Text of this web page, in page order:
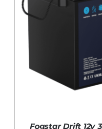
Fogstar Drift 12v